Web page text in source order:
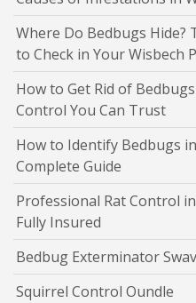
Where Do Bedbugs Hide?
to Check in Your Wisbech
How to Get Rid of
Control You Can Trust
How to Identify Bedbugs
Complete Guide
Professional Rat Control
Fully Insured
Bedbug Exterminator
Squirrel Control Oundle